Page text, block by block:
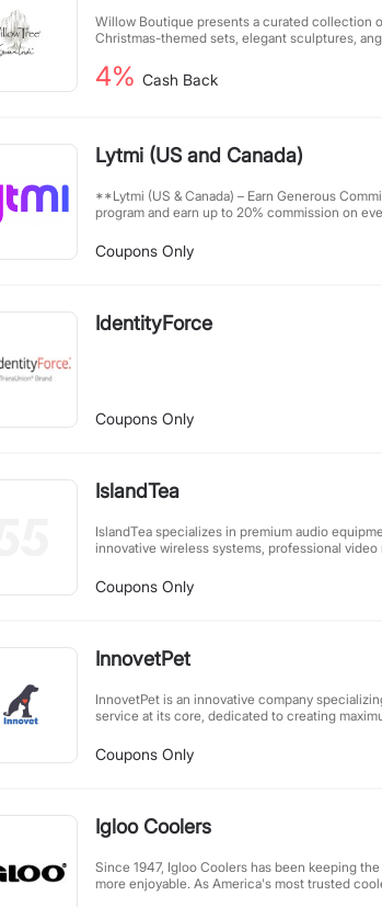
Willow Boutique presents a curated collection
Christmas-themed sets, elegant sculptures,
embodying masterful craftsmanship and
embellishment, our collection fulfills your
4% Cash Back
Lytmi (US and Canada)
**Lytmi (US & Canada) – Earn Generous Commissions with
program and earn up to 20% commission on
premium products priced up to $229, your
rewards. Start sharing today and turn your
Coupons Only
IdentityForce
Coupons Only
IslandTea
IslandTea specializes in premium audio
innovative wireless systems, professional
tools filmmakers and content creators need to
professional setups, we deliver reliable, high-
Coupons Only
InnovetPet
InnovetPet is an innovative company
service at its core, dedicated to creating
customized marketing solutions and support
firmly believe that only by fully understanding
Coupons Only
Igloo Coolers
Since 1947, Igloo Coolers has been keeping
more enjoyable. As America's most trusted